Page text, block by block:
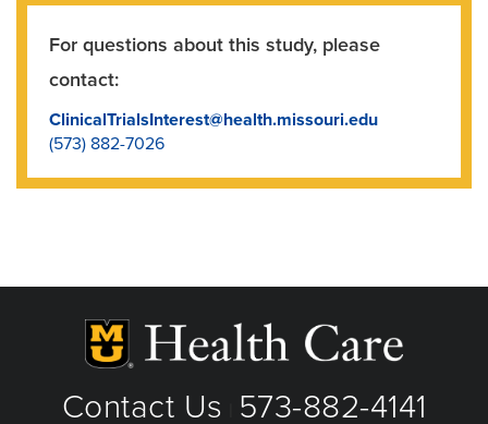
For questions about this study, please
contact:
ClinicalTrialsInterest@health.missouri.edu
(573) 882-7026
Contact Us 573-882-4141